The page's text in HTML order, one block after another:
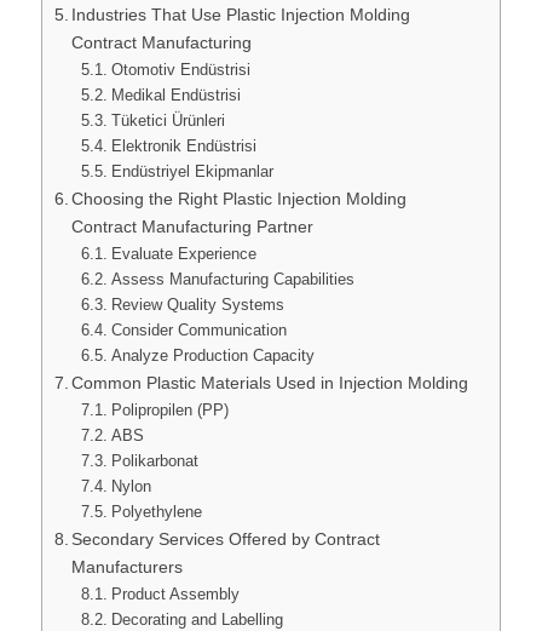
Industries That Use Plastic Injection Molding
Contract Manufacturing
Otomotiv Endüstrisi
Medikal Endüstrisi
Tüketici Ürünleri
Elektronik Endüstrisi
Endüstriyel Ekipmanlar
Choosing the Right Plastic Injection Molding
Contract Manufacturing Partner
Evaluate Experience
Assess Manufacturing Capabilities
Review Quality Systems
Consider Communication
Analyze Production Capacity
Common Plastic Materials Used in Injection Molding
Polipropilen (PP)
ABS
Polikarbonat
Nylon
Polyethylene
Secondary Services Offered by Contract
Manufacturers
Product Assembly
Decorating and Labelling